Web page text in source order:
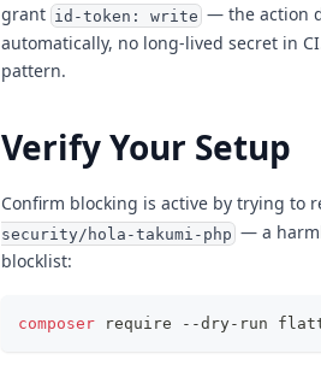
grant id-token: write — the action
automatically, no long-lived secret in
pattern.
Verify Your Setup
Confirm blocking is active by trying to
security/hola-takumi-php — a
blocklist:
composer require --dry-run